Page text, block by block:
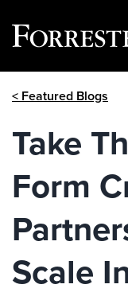
< Featured Blogs
Take
Form
Scale